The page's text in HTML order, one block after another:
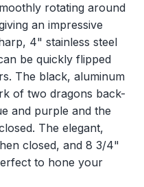
rotating around
an impressive
4" stainless steel
be quickly flipped
The black, aluminum
of two dragons back-
and purple and the
The elegant,
closed, and 8 3/4"
to hone your